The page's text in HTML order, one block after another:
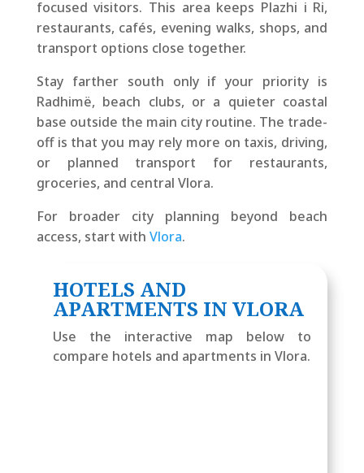
focused visitors. This area keeps Plazhi i Ri,
restaurants, cafés, evening walks, shops, and
transport options close together.
Stay farther south only if your priority is
Radhimë, beach clubs, or a quieter coastal
base outside the main city routine. The trade-
off is that you may rely more on taxis, driving,
or planned transport for restaurants,
groceries, and central Vlora.
For broader city planning beyond beach
access, start with Vlora.
HOTELS AND
APARTMENTS IN VLORA
Use the interactive map below to
compare hotels and apartments in Vlora.